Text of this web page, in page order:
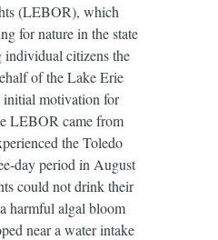
(LEBOR), which
for nature in the state
citizens the
of the Lake Erie
initial motivation for
LEBOR came from
the Toledo
day period in August
could not drink their
harmful algal bloom
near a water intake